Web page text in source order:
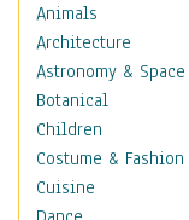
Animals
Architecture
Astronomy & Space
Botanical
Children
Costume & Fashion
Cuisine